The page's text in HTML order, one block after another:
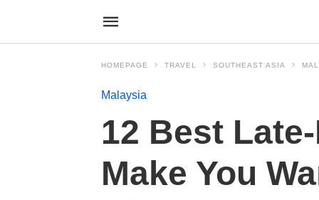
HOMEPAGE TRAVEL SOUTHEAST ASIA
Malaysia
12 Best
Make You